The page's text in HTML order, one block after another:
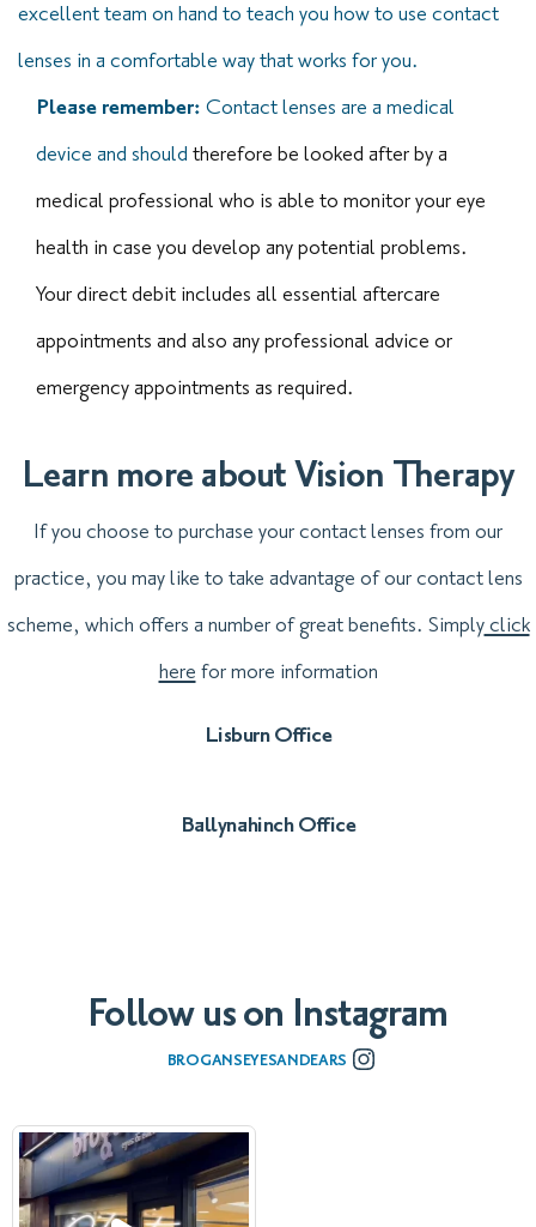
excellent team on hand to teach you how to use contact
lenses in a comfortable way that works for you.
Please remember: Contact lenses are a medical
device and should therefore be looked after by a
medical professional who is able to monitor your eye
health in case you develop any potential problems.
Your direct debit includes all essential aftercare
appointments and also any professional advice or
emergency appointments as required.
Learn more about Vision Therapy
If you choose to purchase your contact lenses from our
practice, you may like to take advantage of our contact lens
scheme, which offers a number of great benefits. Simplyclick
here for more information
Lisburn Office
Ballynahinch Office
Follow us on Instagram
BROGANSEYESANDEARS